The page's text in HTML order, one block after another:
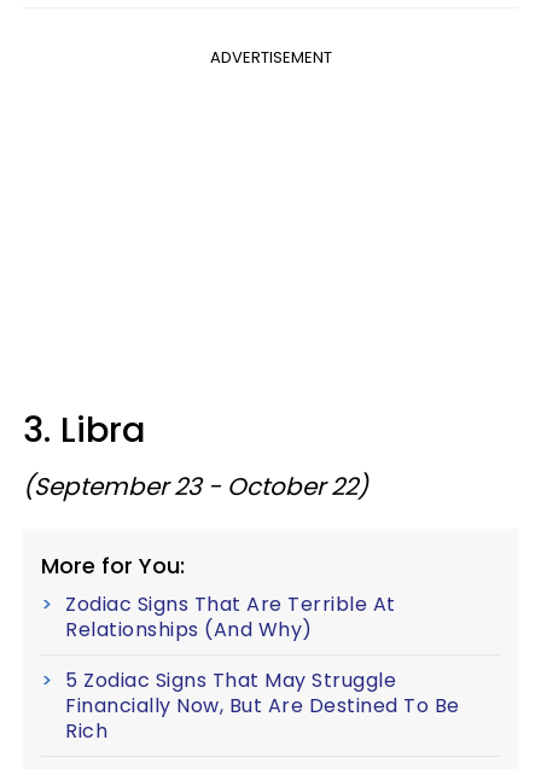
ADVERTISEMENT
3. Libra
(September 23 - October 22)
More for You:
Zodiac Signs That Are Terrible At
Relationships (And Why)
5 Zodiac Signs That May Struggle
Financially Now, But Are Destined To Be
Rich